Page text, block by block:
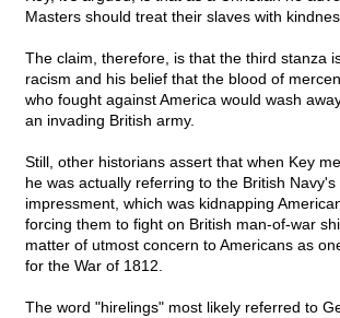
Masters should treat their slaves with
The claim, therefore, is that the third stanza
racism and his belief that the blood of
who fought against America would wash
an invading British army.
Still, other historians assert that when Key
he was actually referring to the British
impressment, which was kidnapping
forcing them to fight on British man-of-war
matter of utmost concern to Americans as
for the War of 1812.
The word "hirelings" most likely referred to